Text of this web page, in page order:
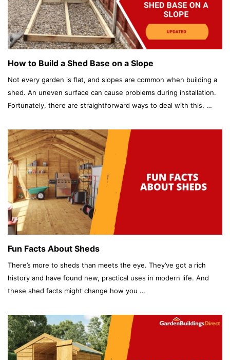
How to Build a Shed Base on a Slope
Not every garden is flat, and slopes are common when building a
shed. An uneven surface can cause problems during installation.
Fortunately, there are straightforward ways to deal with this. …
Fun Facts About Sheds
There’s more to sheds than meets the eye. They’ve got a rich
history and have found new, practical uses in modern life. And
these shed facts might change how you …